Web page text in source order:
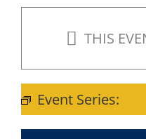
THIS
Event Series: